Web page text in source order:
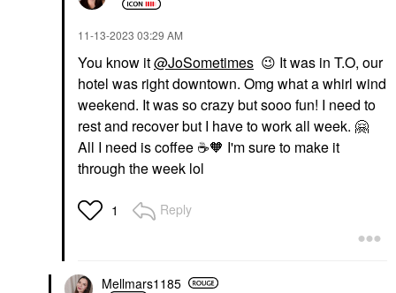
‎11-13-2023 03:29 AM
You know it@JoSometimes 😉 It was in T.O, our
hotel was right downtown. Omg what a whirl wind
weekend. It was so crazy but sooo fun! I need to
rest and recover but I have to work all week. 🤗
All I need is coffee ☕🧡 I'm sure to make it
through the week lol
1 Reply
Mellmars1185